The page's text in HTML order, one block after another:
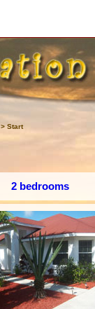
> Start
2 bedrooms